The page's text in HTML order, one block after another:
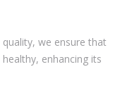
we ensure that
enhancing its